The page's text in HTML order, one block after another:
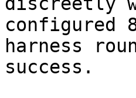
configured
harness
success.